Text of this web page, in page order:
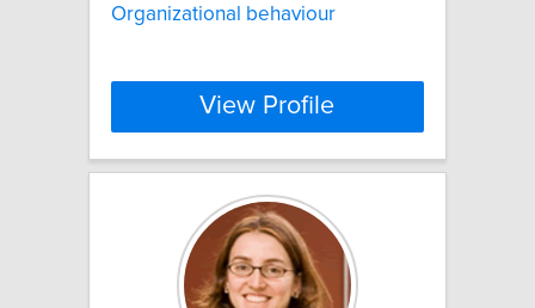
Organizational behaviour
View Profile